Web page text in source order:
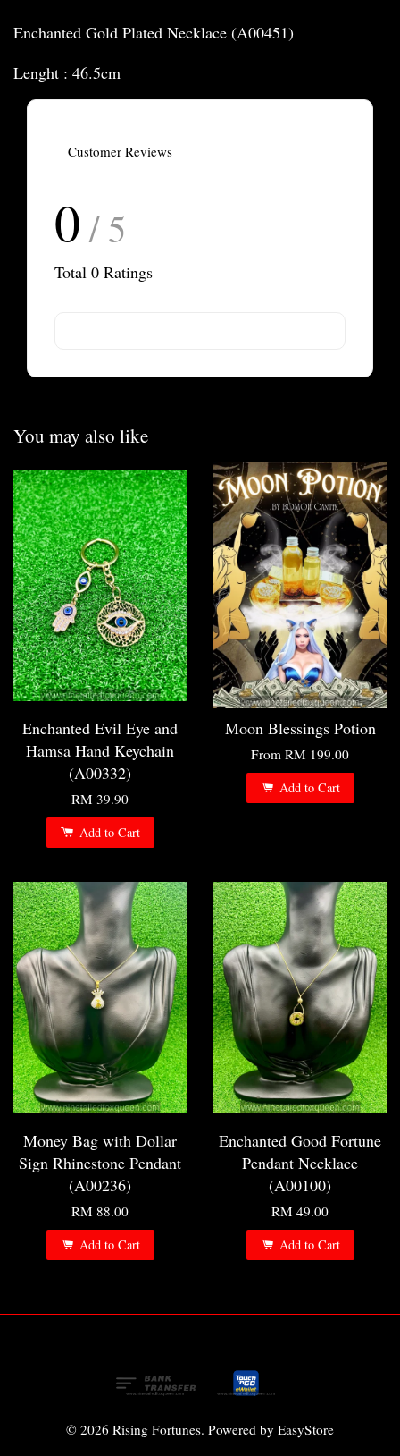
Enchanted Gold Plated Necklace (A00451)
Lenght : 46.5cm
Customer Reviews
0 / 5
Total 0 Ratings
You may also like
Enchanted Evil Eye and
Hamsa Hand Keychain
(A00332)
RM 39.90
Add to Cart
Moon Blessings Potion
From RM 199.00
Add to Cart
Money Bag with Dollar
Sign Rhinestone Pendant
(A00236)
RM 88.00
Add to Cart
Enchanted Good Fortune
Pendant Necklace
(A00100)
RM 49.00
Add to Cart
© 2026 Rising Fortunes. Powered by EasyStore